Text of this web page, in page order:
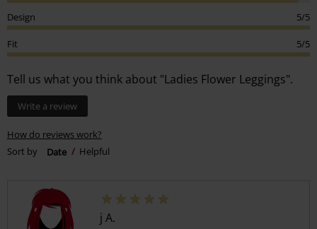
Design 5/5
Fit 5/5
Tell us what you think about "Ladies Flower Leggings".
Write a review
How do reviews work?
Sort by
Date Helpful
j A.